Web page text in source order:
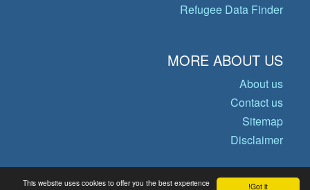
Got it!
This website uses cookies to offer you the best experience
Refugee Data Finder
MORE ABOUT US
About us
Contact us
Sitemap
Disclaimer